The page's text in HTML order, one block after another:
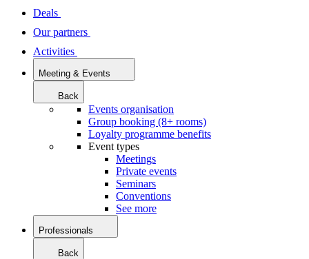
Deals
Our partners
Activities
Meeting & Events
Back
Events organisation
Group booking (8+ rooms)
Loyalty programme benefits
Event types
Meetings
Private events
Seminars
Conventions
See more
Professionals
Back